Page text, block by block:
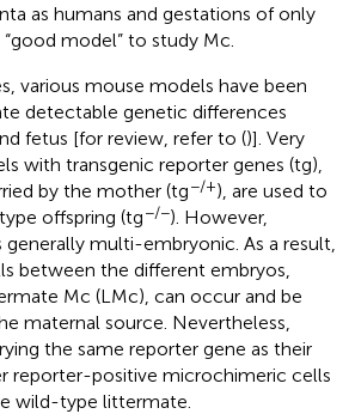
as humans and gestations of only
model” to study Mc.
various mouse models have been
detectable genetic differences
fetus [for review, refer to ()]. Very
with transgenic reporter genes (tg),
by the mother (tg−/+), are used to
offspring (tg−/−). However,
multi-embryonic. As a result,
between the different embryos,
Mc (LMc), can occur and be
maternal source. Nevertheless,
the same reporter gene as their
reporter-positive microchimeric cells
wild-type littermate.